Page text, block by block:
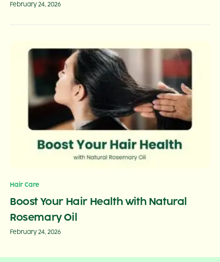
February 24, 2026
Hair Care
Boost Your Hair Health with Natural
Rosemary Oil
February 24, 2026